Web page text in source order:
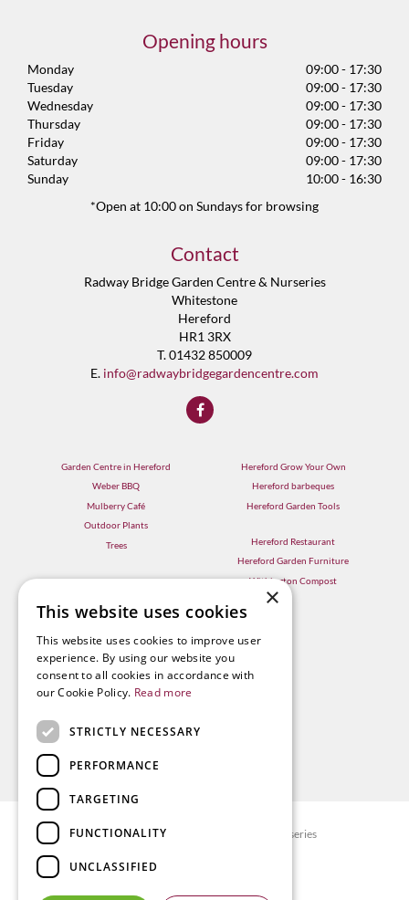
Opening hours
Monday
09:00 - 17:30
Tuesday
09:00 - 17:30
Wednesday
09:00 - 17:30
Thursday
09:00 - 17:30
Friday
09:00 - 17:30
Saturday
09:00 - 17:30
Sunday
10:00 - 16:30
*Open at 10:00 on Sundays for browsing
Contact
Radway Bridge Garden Centre & Nurseries
Whitestone
Hereford
HR1 3RX
T. 01432 850009
E. info@radwaybridgegardencentre.com
Garden Centre in Hereford
Weber BBQ
Mulberry Café
Outdoor Plants
Trees
Hereford Grow Your Own
Hereford barbeques
Hereford Garden Tools
Hereford Restaurant
Hereford Garden Furniture
Withington Compost
© Radway Bridge Garden Centre and Nurseries
×
This website uses cookies
This website uses cookies to improve user
experience. By using our website you
consent to all cookies in accordance with
our Cookie Policy. Read more
STRICTLY NECESSARY
PERFORMANCE
TARGETING
FUNCTIONALITY
UNCLASSIFIED